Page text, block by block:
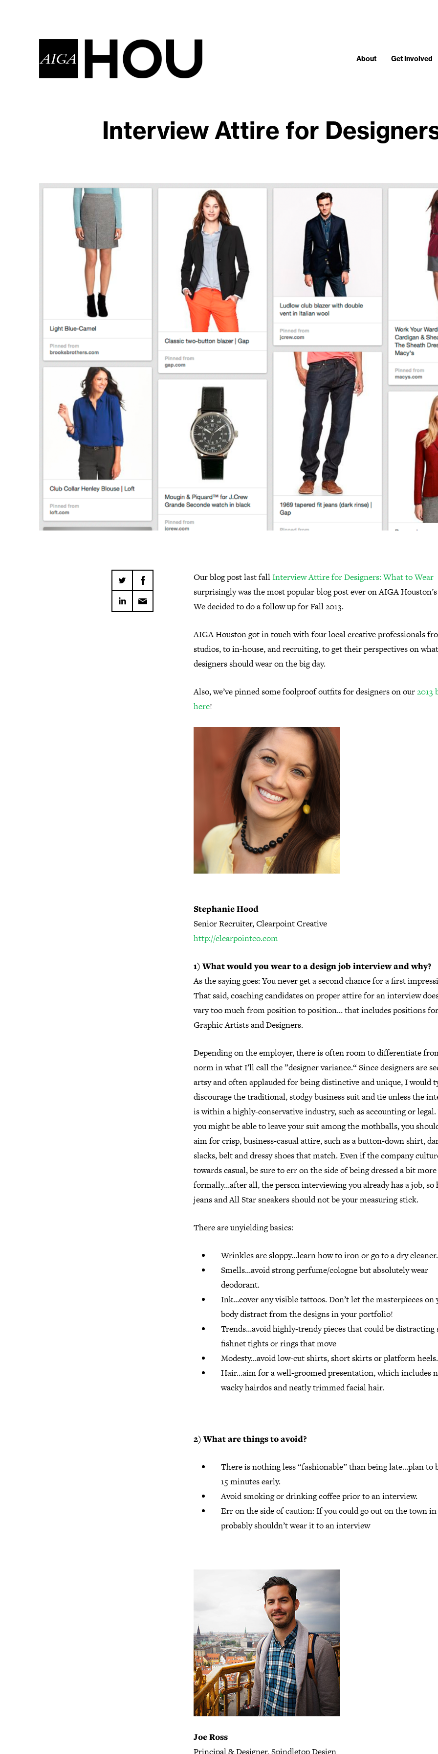
About Get Involved
Interview Attire for
Our blog post last fallInterview Attire for Designers: What to Wear
surprisingly was the most popular blog post ever on AIGA
We decided to do a follow up for Fall 2013.
AIGA Houston got in touch with four local creative professionals
studios, to in-house, and recruiting, to get their perspectives on what
designers should wear on the big day.
Also, we’ve pinned some foolproof outfits for designers on our2013
here!
Stephanie Hood
Senior Recruiter, Clearpoint Creative
http://clearpointco.com
1) What would you wear to a design job interview and why?
As the saying goes: You never get a second chance for a first
That said, coaching candidates on proper attire for an interview
vary too much from position to position… that includes positions for
Graphic Artists and Designers.
Depending on the employer, there is often room to differentiate
norm in what I’ll call the ”designer variance.“ Since designers are
artsy and often applauded for being distinctive and unique, I would
discourage the traditional, stodgy business suit and tie unless the
is within a highly-conservative industry, such as accounting or
you might be able to leave your suit among the mothballs, you
aim for crisp, business-casual attire, such as a button-down shirt,
slacks, belt and dressy shoes that match. Even if the company
towards casual, be sure to err on the side of being dressed a bit more
formally…after all, the person interviewing you already has a job, so
jeans and All Star sneakers should not be your measuring stick.
There are unyielding basics:
Wrinkles are sloppy…learn how to iron or go to a dry cleaner.
Smells…avoid strong perfume/cologne but absolutely wear
deodorant.
Ink…cover any visible tattoos. Don’t let the masterpieces on
body distract from the designs in your portfolio!
Trends…avoid highly-trendy pieces that could be distracting
fishnet tights or rings that move
Modesty…avoid low-cut shirts, short skirts or platform heels.
Hair…aim for a well-groomed presentation, which includes
wacky hairdos and neatly trimmed facial hair.
2) What are things to avoid?
There is nothing less “fashionable” than being late…plan to
15 minutes early.
Avoid smoking or drinking coffee prior to an interview.
Err on the side of caution: If you could go out on the town
probably shouldn’t wear it to an interview
Joe Ross